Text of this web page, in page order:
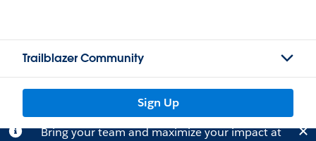
Trailblazer Community
Sign Up
Bring your team and maximize your impact at